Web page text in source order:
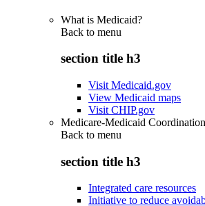
What is Medicaid?
Back to menu
section title h3
Visit Medicaid.gov
View Medicaid maps
Visit CHIP.gov
Medicare-Medicaid Coordination
Back to menu
section title h3
Integrated care resources
Initiative to reduce